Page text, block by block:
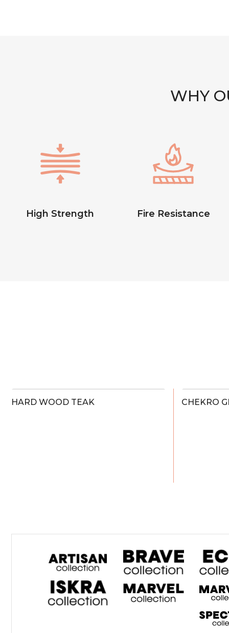
WHY
High Strength Fire Resistance
HARD WOOD TEAK CHEKRO